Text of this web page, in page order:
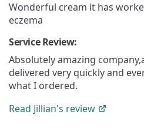
Wonderful cream it has
eczema
Service Review:
Absolutely amazing
delivered very quickly and
what I ordered.
Read Jillian's review